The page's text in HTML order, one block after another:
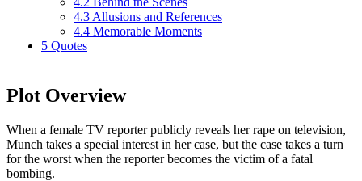
4.3 Allusions and References
4.4 Memorable Moments
5 Quotes
Plot Overview
When a female TV reporter publicly reveals her rape on television,
Munch takes a special interest in her case, but the case takes a turn
for the worst when the reporter becomes the victim of a fatal
bombing.